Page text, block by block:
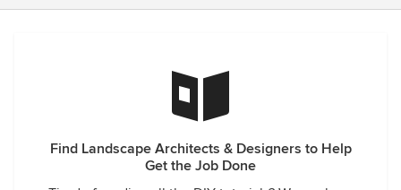
Find Landscape Architects & Designers to Help
Get the Job Done